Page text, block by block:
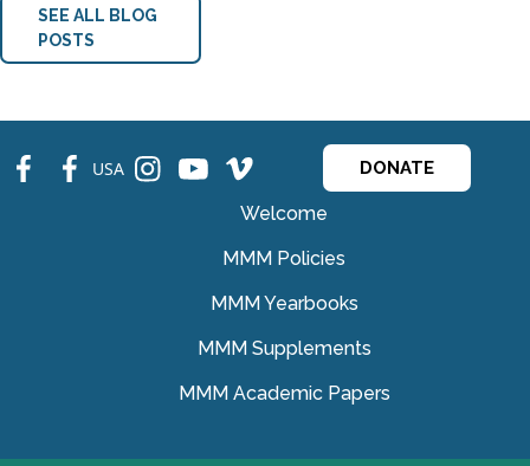
SEE ALL BLOG
POSTS
fb fb USA ins ins ins DONATE
Welcome
MMM Policies
MMM Yearbooks
MMM Supplements
MMM Academic Papers